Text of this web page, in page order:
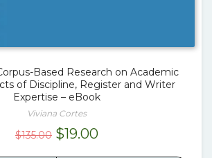
Based Research on Academic
of Discipline, Register and Writer
Expertise – eBook
Viviana Cortes
$135.00 Original
$19.00Current